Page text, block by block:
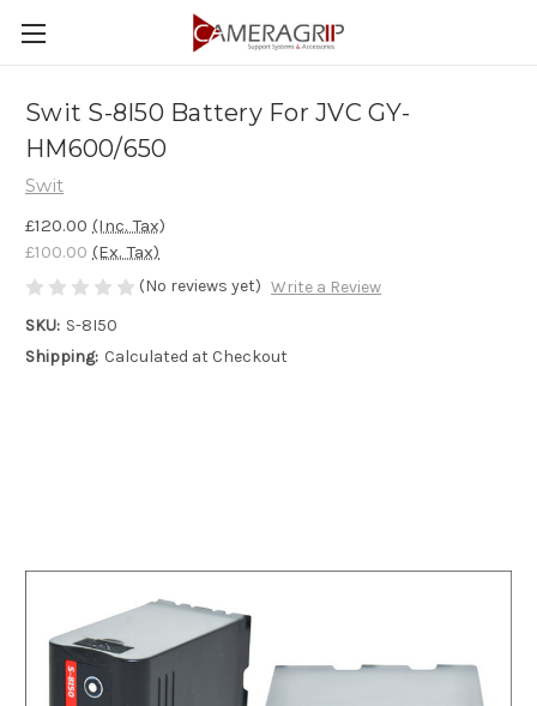
Swit S-8I50 Battery For JVC GY-
HM600/650
Swit
£120.00 (Inc. Tax)
£100.00 (Ex. Tax)
(No reviews yet) Write a Review
SKU: S-8I50
Shipping: Calculated at Checkout